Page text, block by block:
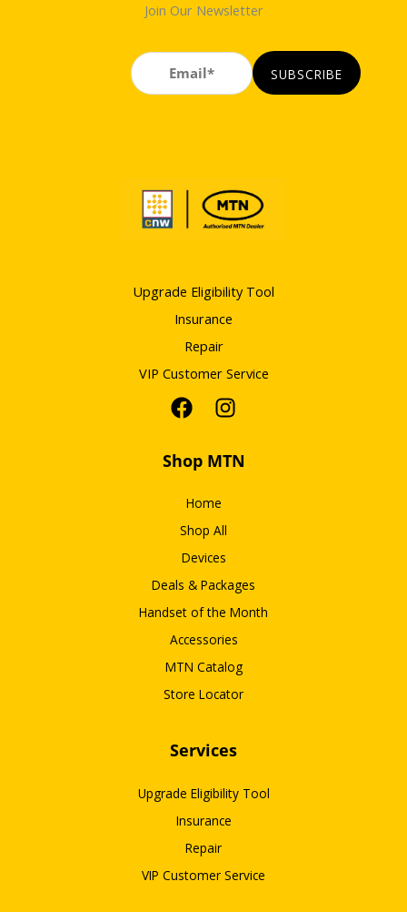
Join Our Newsletter
Upgrade Eligibility Tool
Insurance
Repair
VIP Customer Service
Shop MTN
Home
Shop All
Devices
Deals & Packages
Handset of the Month
Accessories
MTN Catalog
Store Locator
Services
Upgrade Eligibility Tool
Insurance
Repair
VIP Customer Service